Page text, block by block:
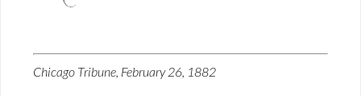
Chicago Tribune, February 26, 1882